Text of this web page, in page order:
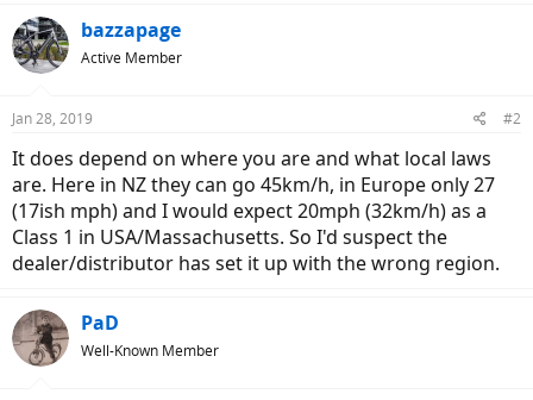
bazzapage
Active Member
Jan 28, 2019 #2
It does depend on where you are and what local laws
are. Here in NZ they can go 45km/h, in Europe only 27
(17ish mph) and I would expect 20mph (32km/h) as a
Class 1 in USA/Massachusetts. So I'd suspect the
dealer/distributor has set it up with the wrong region.
PaD
Well-Known Member